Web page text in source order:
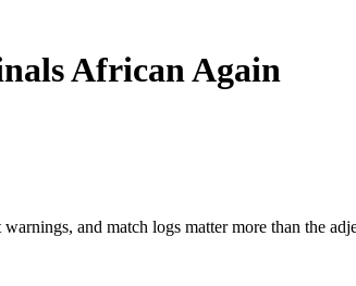
African Again
and match logs matter more than the